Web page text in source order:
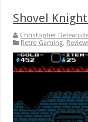
Shovel
Christopher
Retro Gaming,